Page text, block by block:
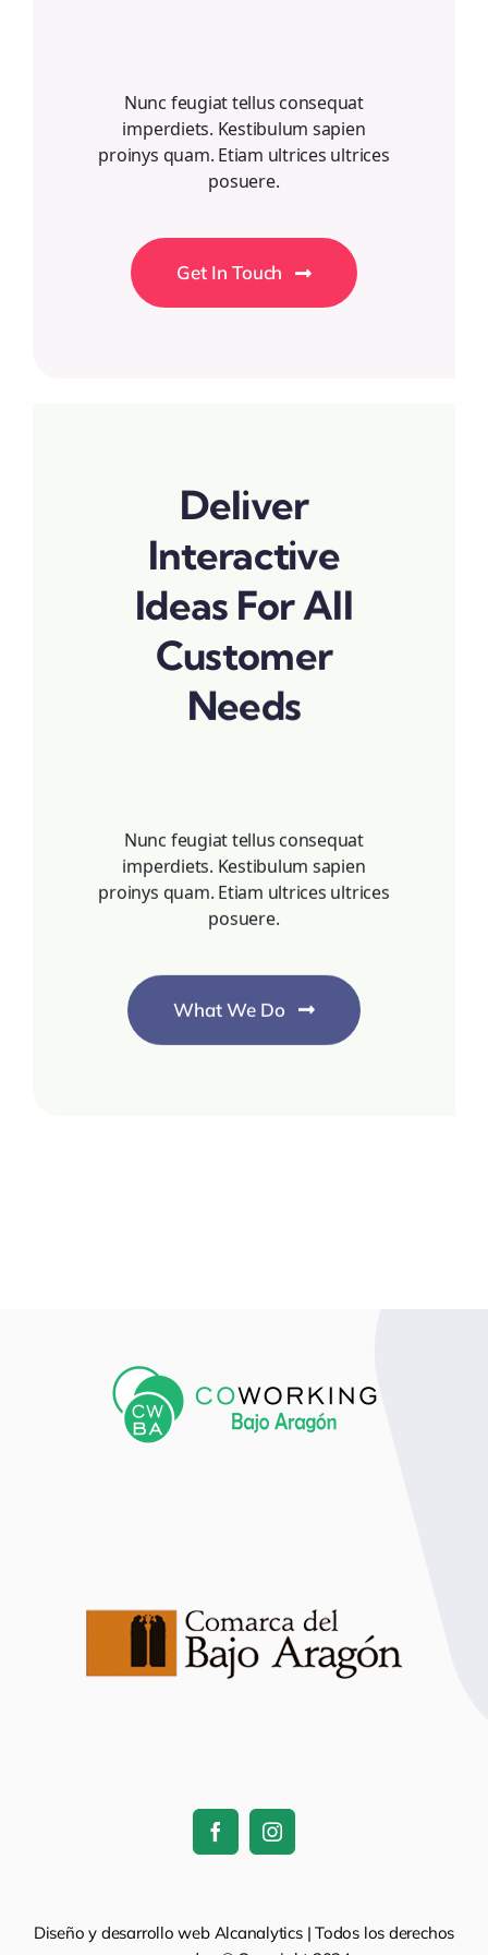
Nunc feugiat tellus consequat
imperdiets. Kestibulum sapien
proinys quam. Etiam ultrices ultrices
posuere.
Get In Touch
Deliver
Interactive
Ideas For All
Customer
Needs
Nunc feugiat tellus consequat
imperdiets. Kestibulum sapien
proinys quam. Etiam ultrices ultrices
posuere.
What We Do
Diseño y desarrollo web Alcanalytics | Todos los derechos